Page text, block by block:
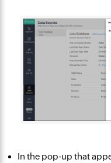
In the pop-up that